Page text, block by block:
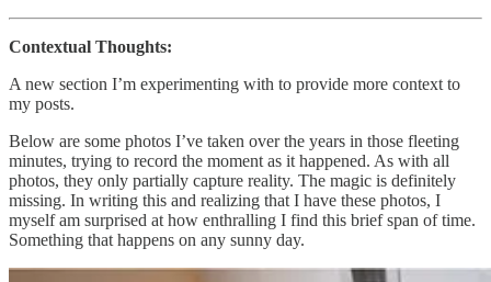
Contextual Thoughts:
A new section I’m experimenting with to provide more context to
my posts.
Below are some photos I’ve taken over the years in those fleeting
minutes, trying to record the moment as it happened. As with all
photos, they only partially capture reality. The magic is definitely
missing. In writing this and realizing that I have these photos, I
myself am surprised at how enthralling I find this brief span of time.
Something that happens on any sunny day.